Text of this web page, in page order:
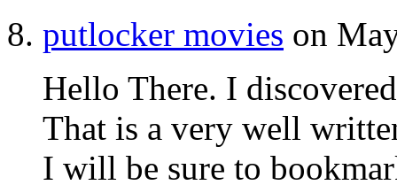
putlocker movies on
Hello There. I
That is a very well
I will be sure to